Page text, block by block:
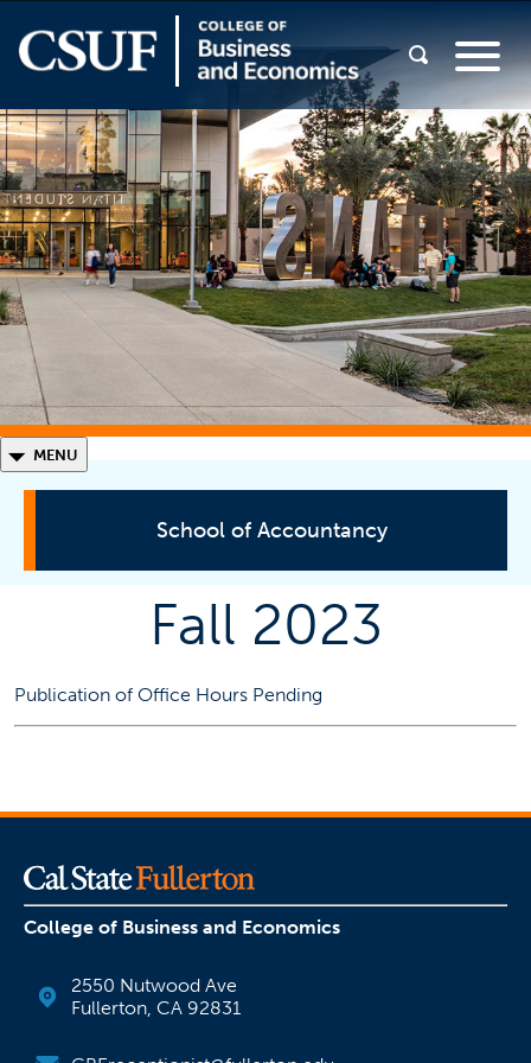
◣ MENU
School of Accountancy
Programs
Student Resources
Faculty Office Hours
Faculty Research
CBA Appointment Notification
Centers
Fall 2023
Publication of Office Hours Pending
College of Business and Economics
2550 Nutwood Ave
Fullerton, CA 92831